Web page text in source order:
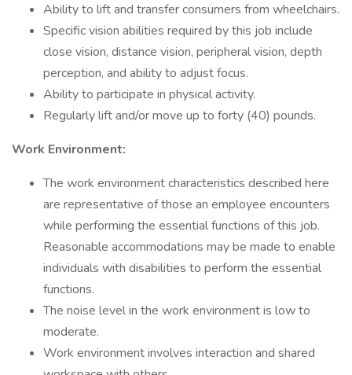
Ability to lift and transfer consumers from wheelchairs.
Specific vision abilities required by this job include
close vision, distance vision, peripheral vision, depth
perception, and ability to adjust focus.
Ability to participate in physical activity.
Regularly lift and/or move up to forty (40) pounds.
Work Environment:
The work environment characteristics described here
are representative of those an employee encounters
while performing the essential functions of this job.
Reasonable accommodations may be made to enable
individuals with disabilities to perform the essential
functions.
The noise level in the work environment is low to
moderate.
Work environment involves interaction and shared